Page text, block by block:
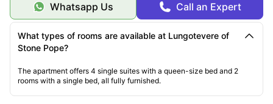
Whatsapp Us Call an Expert
What types of rooms are available at Lungotevere of
Stone Pope?
The apartment offers 4 single suites with a queen-size bed and 2
rooms with a single bed, all fully furnished.